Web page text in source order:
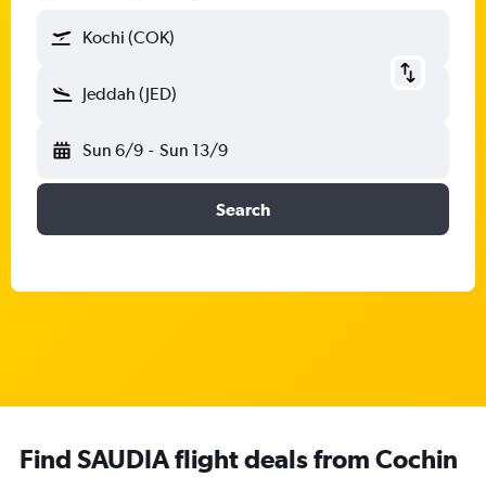
Kochi (COK)
Jeddah (JED)
Sun 6/9 - Sun 13/9
Search
Find SAUDIA flight deals from Cochin